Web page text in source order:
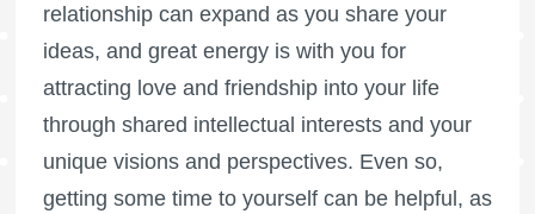
relationship can expand as you share your
ideas, and great energy is with you for
attracting love and friendship into your life
through shared intellectual interests and your
unique visions and perspectives. Even so,
getting some time to yourself can be helpful, as